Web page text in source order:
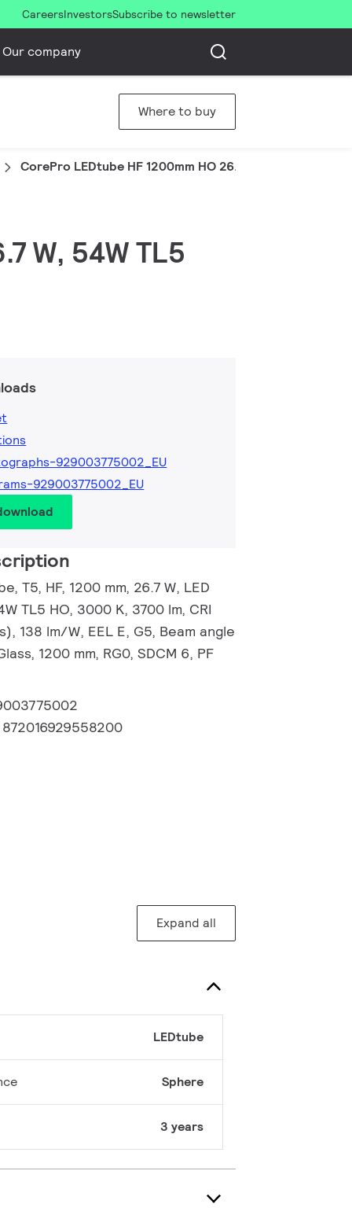
CareersInvestorsSubscribe to newsletter
Our company
Where to buy
CorePro LEDtube HF 1200mm HO 26.7W 830T5
W, 54W TL5
929003775002_EU
929003775002_EU
T5, HF, 1200 mm, 26.7 W, LED
TL5 HO, 3000 K, 3700 lm, CRI
138 lm/W, EEL E, G5, Beam angle
1200 mm, RG0, SDCM 6, PF
872016929558200
Expand all
LEDtube
Sphere
3 years